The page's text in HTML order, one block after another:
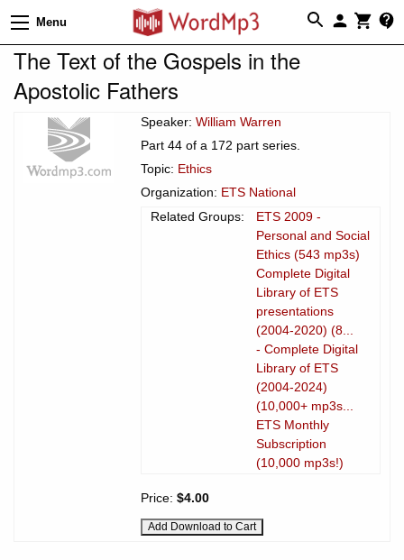
Menu
The Text of the Gospels in the
Apostolic Fathers
Speaker: William Warren
Part 44 of a 172 part series.
Topic: Ethics
Organization: ETS National
Related Groups:
ETS 2009 -
Personal and Social
Ethics (543 mp3s)
Complete Digital
Library of ETS
presentations
(2004-2020) (8...
- Complete Digital
Library of ETS
(2004-2024)
(10,000+ mp3s...
ETS Monthly
Subscription
(10,000 mp3s!)
Price: $4.00